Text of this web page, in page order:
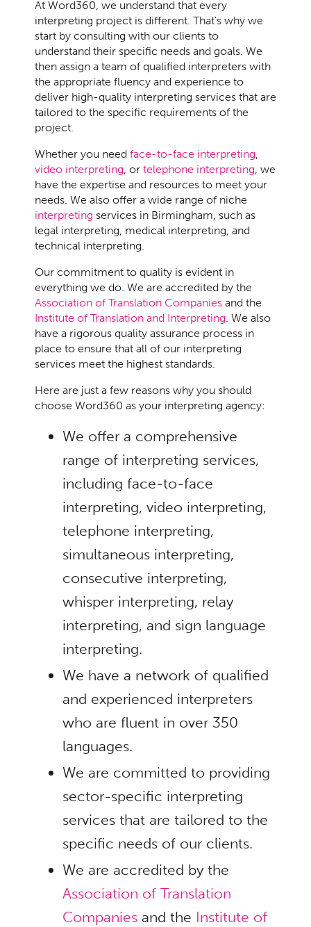
At Word360, we understand that every
interpreting project is different. That's why we
start by consulting with our clients to
understand their specific needs and goals. We
then assign a team of qualified interpreters with
the appropriate fluency and experience to
deliver high-quality interpreting services that are
tailored to the specific requirements of the
project.
Whether you need face-to-face interpreting,
video interpreting, or telephone interpreting, we
have the expertise and resources to meet your
needs. We also offer a wide range of niche
interpreting services in Birmingham, such as
legal interpreting, medical interpreting, and
technical interpreting.
Our commitment to quality is evident in
everything we do. We are accredited by the
Association of Translation Companies and the
Institute of Translation and Interpreting. We also
have a rigorous quality assurance process in
place to ensure that all of our interpreting
services meet the highest standards.
Here are just a few reasons why you should
choose Word360 as your interpreting agency:
We offer a comprehensive
range of interpreting services,
including face-to-face
interpreting, video interpreting,
telephone interpreting,
simultaneous interpreting,
consecutive interpreting,
whisper interpreting, relay
interpreting, and sign language
interpreting.
We have a network of qualified
and experienced interpreters
who are fluent in over 350
languages.
We are committed to providing
sector-specific interpreting
services that are tailored to the
specific needs of our clients.
We are accredited by the
Association of Translation
Companies and the Institute of